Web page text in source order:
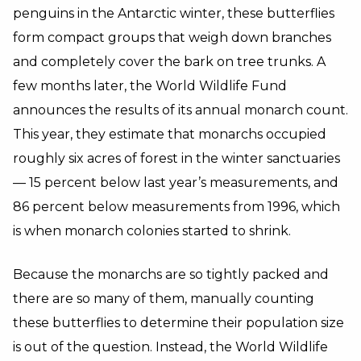
penguins in the Antarctic winter, these butterflies
form compact groups that weigh down branches
and completely cover the bark on tree trunks. A
few months later, the World Wildlife Fund
announces the results of its annual monarch count.
This year, they estimate that monarchs occupied
roughly six acres of forest in the winter sanctuaries
— 15 percent below last year’s measurements, and
86 percent below measurements from 1996, which
is when monarch colonies started to shrink.
Because the monarchs are so tightly packed and
there are so many of them, manually counting
these butterflies to determine their population size
is out of the question. Instead, the World Wildlife